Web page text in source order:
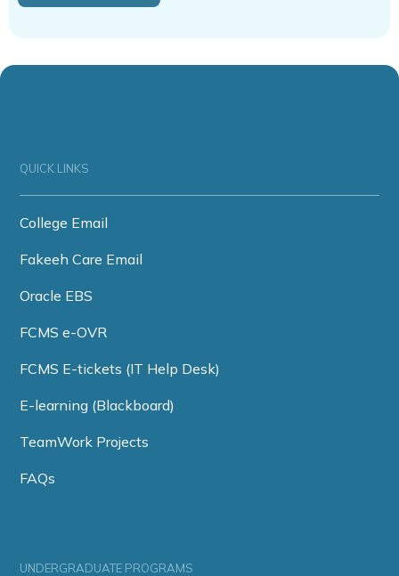
QUICK LINKS
College Email
Fakeeh Care Email
Oracle EBS
FCMS e-OVR
FCMS E-tickets (IT Help Desk)
E-learning (Blackboard)
TeamWork Projects
FAQs
UNDERGRADUATE PROGRAMS